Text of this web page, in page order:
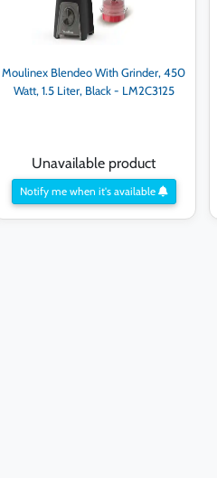
Moulinex Blendeo With Grinder, 450
Watt, 1.5 Liter, Black - LM2C3125
Unavailable product
Notify me when it's available